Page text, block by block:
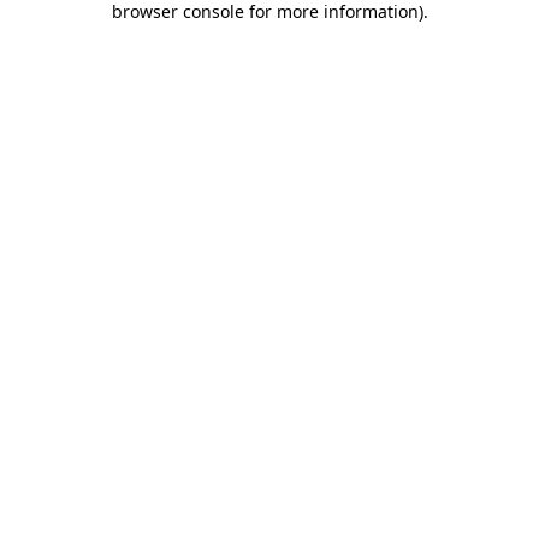
browser console for more information).